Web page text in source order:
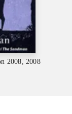
2008, 2008